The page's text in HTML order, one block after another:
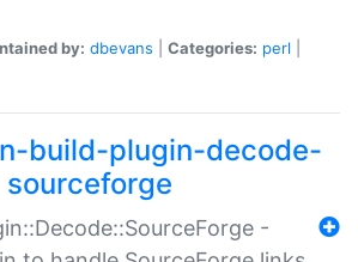
by: dbevans Categories: perl
build-plugin-decode-
sourceforge
-